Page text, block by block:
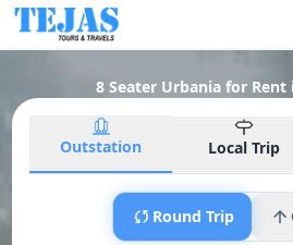
8 Seater Urbania for Rent
Outstation Local Trip
Round Trip